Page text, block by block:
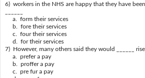
6) workers in the NHS are happy that they have
a. form their services
b. fore their services
c. four their services
d. for their services
7) However, many others said they would ______ rise
a. prefer a pay
b. proffer a pay
c. pre fur a pay